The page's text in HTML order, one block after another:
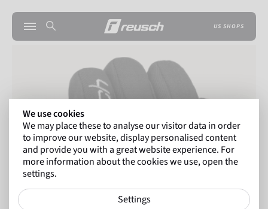
US SHOPS
We use cookies
We may place these to analyse our visitor data in order
to improve our website, display personalised content
and provide you with a great website experience. For
more information about the cookies we use, open the
settings.
Settings